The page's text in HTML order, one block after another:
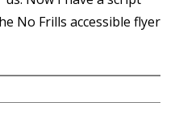
No Frills accessible flyer